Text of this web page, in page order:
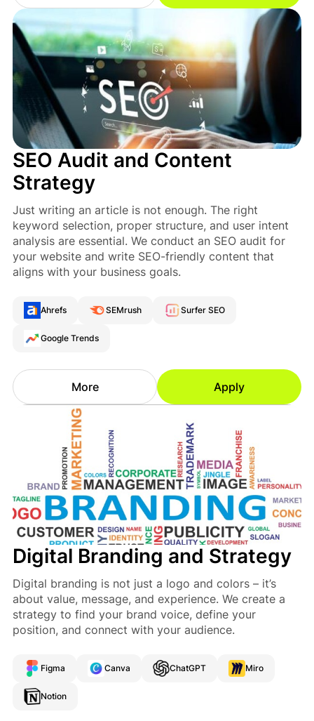
SEO Audit and Content
Strategy
Just writing an article is not enough. The right
keyword selection, proper structure, and user intent
analysis are essential. We conduct an SEO audit for
your website and write SEO-friendly content that
aligns with your business goals.
Ahrefs SEMrush Surfer SEO
Google Trends
Apply
More
Digital Branding and Strategy
Digital branding is not just a logo and colors – it’s
about value, message, and experience. We create a
strategy to find your brand voice, define your
position, and connect with your audience.
Figma Canva ChatGPT Miro
Notion